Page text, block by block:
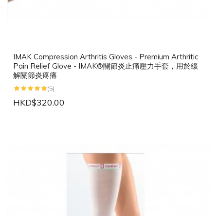
IMAK Compression Arthritis Gloves - Premium Arthritic
Pain Relief Glove - IMAK®關節炎止痛壓力手套，用於緩
解關節炎疼痛
(5)
HKD$320.00